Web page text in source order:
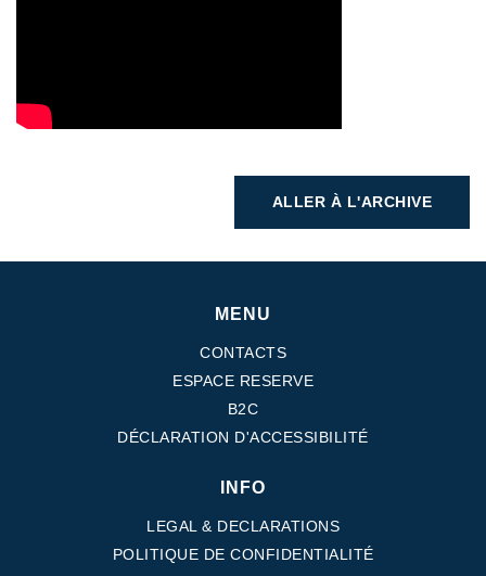
ALLER À L'ARCHIVE
MENU
CONTACTS
ESPACE RESERVE
B2C
DÉCLARATION D'ACCESSIBILITÉ
INFO
LEGAL & DECLARATIONS
POLITIQUE DE CONFIDENTIALITÉ